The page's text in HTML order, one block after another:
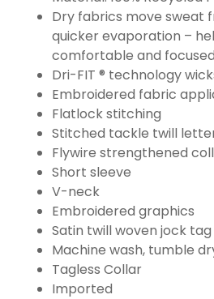
Dry fabrics move sweat
quicker evaporation –
comfortable and
Dri-FIT ® technology
Embroidered fabric
Flatlock stitching
Stitched tackle twill
Flywire strengthened
Short sleeve
V-neck
Embroidered graphics
Satin twill woven jock tag
Machine wash, tumble
Tagless Collar
Imported